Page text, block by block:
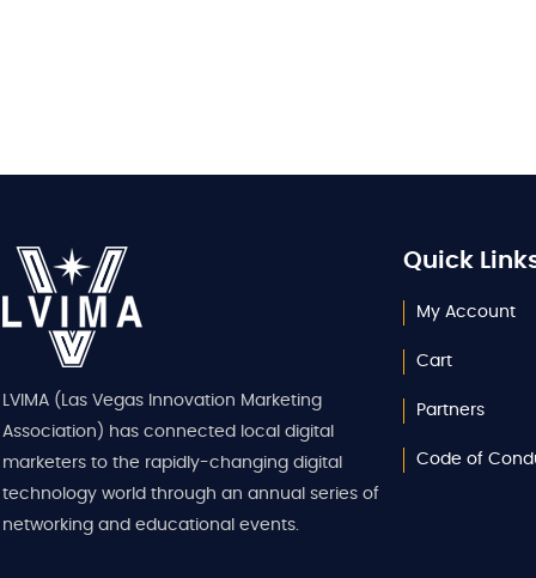
LVIMA (Las Vegas Innovation Marketing
Association) has connected local digital
marketers to the rapidly-changing digital
technology world through an annual series of
networking and educational events.
Quick
My Account
Cart
Partners
Code of